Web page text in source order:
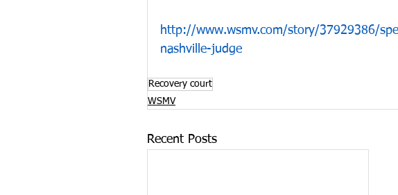
http://www.wsmv.com/story/37929386/
nashville-judge
Recovery court
WSMV
Recent Posts